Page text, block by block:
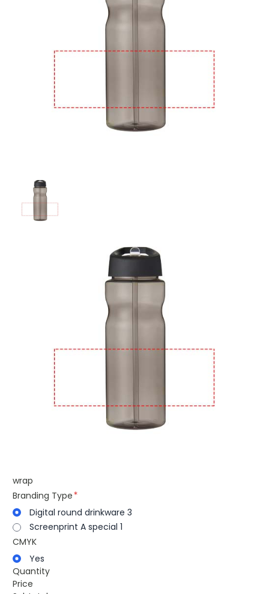
wrap
Branding Type
Digital round drinkware 3
Screenprint A special 1
CMYK
Yes
Quantity
Price